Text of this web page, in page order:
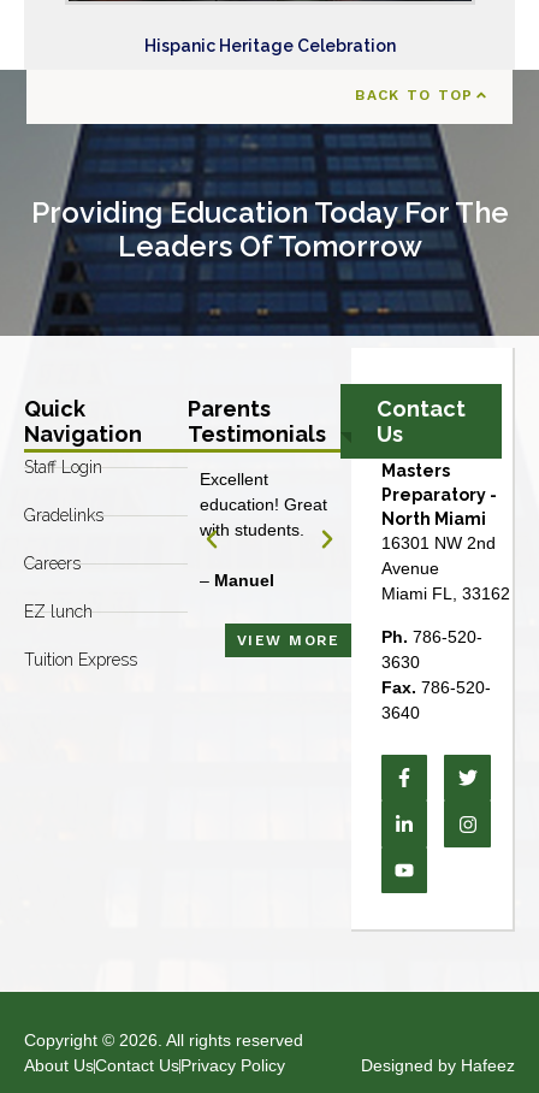
Hispanic Heritage Celebration
BACK TO TOP
Providing Education Today For The
Leaders Of Tomorrow
Quick
Navigation
Staff Login
Gradelinks
Careers
EZ lunch
Tuition Express
Parents
Testimonials
Excellent
education! Great
with students.
– Manuel
Excellent
education! Great
with students.
Manuel
VIEW MORE
Contact
Us
Masters
Preparatory -
North Miami
16301 NW 2nd
Avenue
Miami FL, 33162
Ph. 786-520-
3630
Fax. 786-520-
3640
Copyright © 2026. All rights reserved
About UsContact UsPrivacy Policy Designed by Hafeez